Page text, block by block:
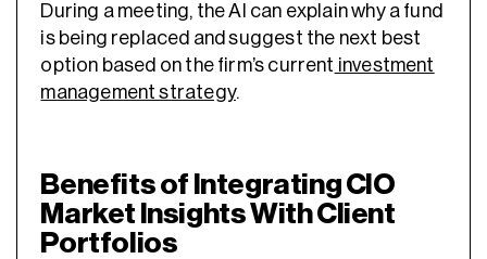
During a meeting, the AI can explain why a fund
is being replaced and suggest the next best
option based on the firm’s current investment
management strategy.
Benefits of Integrating CIO
Market Insights With Client
Portfolios